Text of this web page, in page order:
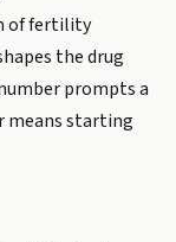
of fertility
the drug
prompts a
means starting